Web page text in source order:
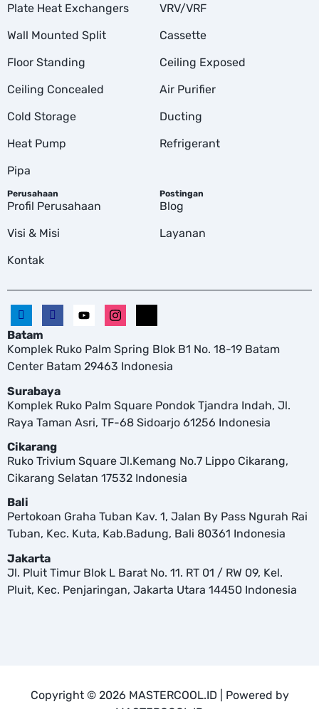
Plate Heat Exchangers
VRV/VRF
Wall Mounted Split
Cassette
Floor Standing
Ceiling Exposed
Ceiling Concealed
Air Purifier
Cold Storage
Ducting
Heat Pump
Refrigerant
Pipa
Perusahaan
Profil Perusahaan
Visi & Misi
Kontak
Postingan
Blog
Layanan
Batam
Komplek Ruko Palm Spring Blok B1 No. 18-19 Batam
Center Batam 29463 Indonesia
Surabaya
Komplek Ruko Palm Square Pondok Tjandra Indah, Jl.
Raya Taman Asri, TF-68 Sidoarjo 61256 Indonesia
Cikarang
Ruko Trivium Square Jl.Kemang No.7 Lippo Cikarang,
Cikarang Selatan 17532 Indonesia
Bali
Pertokoan Graha Tuban Kav. 1, Jalan By Pass Ngurah Rai
Tuban, Kec. Kuta, Kab.Badung, Bali 80361 Indonesia
Jakarta
Jl. Pluit Timur Blok L Barat No. 11. RT 01 / RW 09, Kel.
Pluit, Kec. Penjaringan, Jakarta Utara 14450 Indonesia
Copyright © 2026 MASTERCOOL.ID | Powered by